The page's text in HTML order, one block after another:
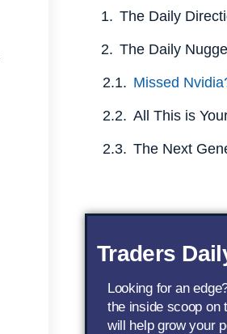
The Daily
The Daily
Traders
Looking for an
the inside scoop on
will help grow your